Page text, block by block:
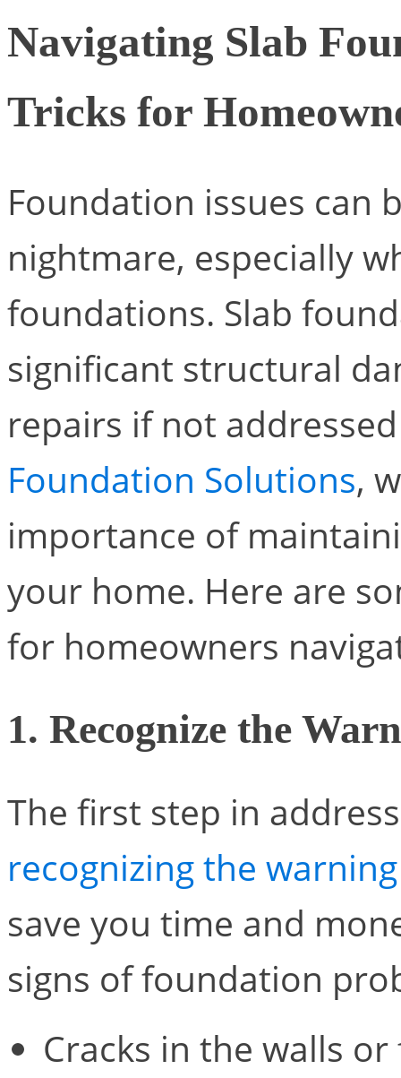
Navigating Slab
Tricks for
Foundation issues can
nightmare, especially
foundations. Slab
significant structural
repairs if not
Foundation Solutions,
importance of
your home. Here are
for homeowners
1. Recognize the
The first step in
recognizing the
save you time and
signs of foundation
Cracks in the walls